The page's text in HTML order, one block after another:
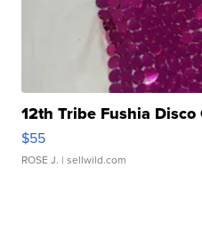
12th Tribe Fushia Disco
$55
ROSE J. | sellwild.com